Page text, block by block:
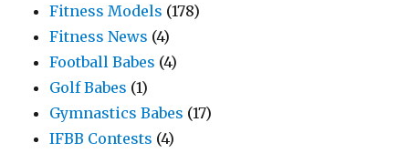
Fitness Models (178)
Fitness News (4)
Football Babes (4)
Golf Babes (1)
Gymnastics Babes (17)
IFBB Contests (4)